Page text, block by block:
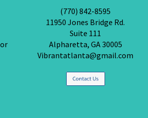
(770) 842-8595
11950 Jones Bridge Rd.
Suite 111
Alpharetta, GA 30005
Vibrantatlanta@gmail.com